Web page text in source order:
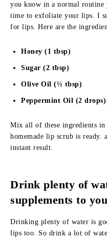
you know in a normal
time to exfoliate your lips. I
for lips. Here are the
Honey (1 tbsp)
Sugar (2 tbsp)
Olive Oil (½ tbsp)
Peppermint Oil (2 drops)
Mix all of these ingredients
homemade lip scrub is
instant result.
Drink plenty of
supplements to
Drinking plenty of water is
lips too. So drink a lot of